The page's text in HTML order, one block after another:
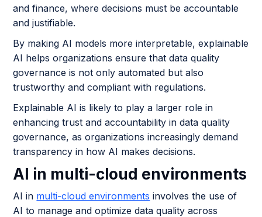
and finance, where decisions must be accountable
and justifiable.
By making AI models more interpretable, explainable
AI helps organizations ensure that data quality
governance is not only automated but also
trustworthy and compliant with regulations.
Explainable AI is likely to play a larger role in
enhancing trust and accountability in data quality
governance, as organizations increasingly demand
transparency in how AI makes decisions.
AI in multi-cloud environments
AI in multi-cloud environments involves the use of
AI to manage and optimize data quality across